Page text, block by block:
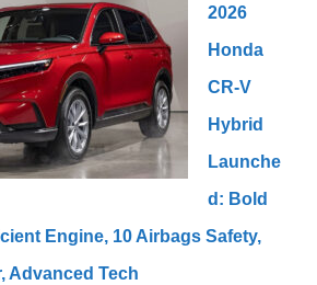
2026
Honda
CR-V
Hybrid
Launche
d: Bold
Engine, 10 Airbags Safety,
Advanced Tech